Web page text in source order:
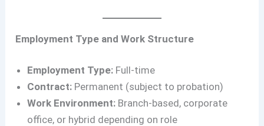
Employment Type and Work Structure
Employment Type: Full-time
Contract: Permanent (subject to probation)
Work Environment: Branch-based, corporate
office, or hybrid depending on role